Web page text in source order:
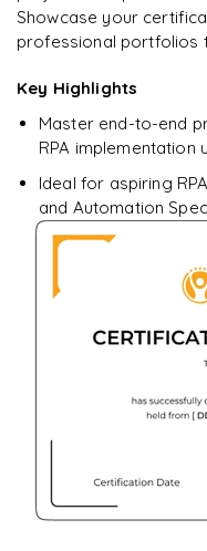
Ready to begin
learning?
Enquire now to unlock
Showcase your
professional portfolios
Key Highlights
Master end-to-end
RPA implementation
Ideal for aspiring
and Automation